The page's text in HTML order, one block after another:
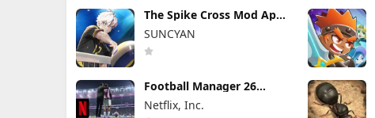
The Spike Cross Mod Apk
SUNCYAN
Football Manager 26
Mobile Mod Apk 26.4.2
(Mod Menu)
Netflix, Inc.